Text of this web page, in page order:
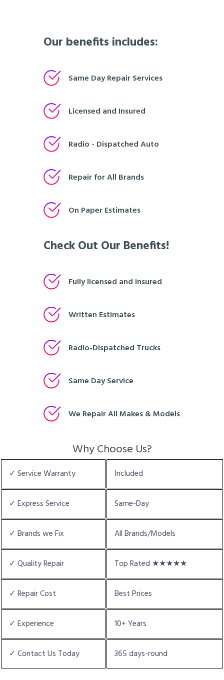
Our benefits includes:
Same Day Repair Services
Licensed and Insured
Radio - Dispatched Auto
Repair for All Brands
On Paper Estimates
Check Out Our Benefits!
Fully licensed and insured
Written Estimates
Radio-Dispatched Trucks
Same Day Service
We Repair All Makes & Models
Why Choose Us?
✓ Service Warranty Included
✓ Express Service Same-Day
✓ Brands we Fix All Brands/Models
✓ Quality Repair Top Rated ★★★★★
✓ Repair Cost Best Prices
✓ Experience 10+ Years
✓ Contact Us Today 365 days-round